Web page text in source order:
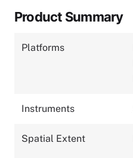
Product Summary
Platforms
Instruments
Spatial Extent